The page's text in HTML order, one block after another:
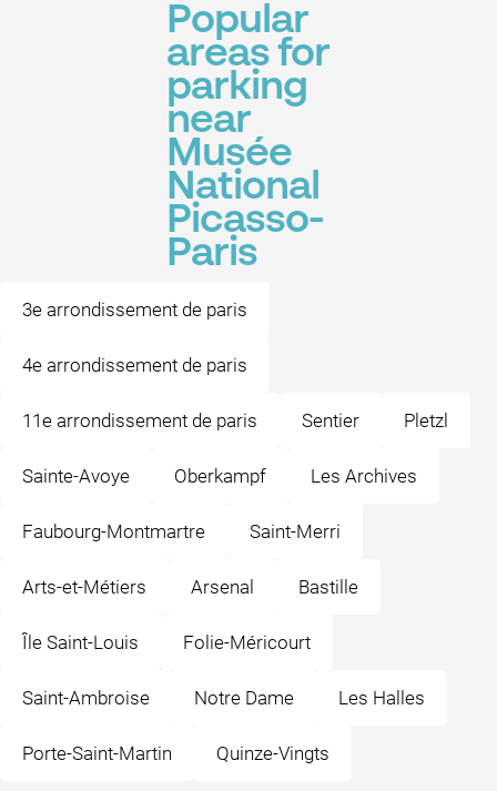
Popular
areas for
parking
near
Musée
National
Picasso-
Paris
3e arrondissement de paris
4e arrondissement de paris
11e arrondissement de paris Sentier Pletzl
Sainte-Avoye Oberkampf Les Archives
Faubourg-Montmartre Saint-Merri
Arts-et-Métiers Arsenal Bastille
Île Saint-Louis Folie-Méricourt
Saint-Ambroise Notre Dame Les Halles
Porte-Saint-Martin Quinze-Vingts